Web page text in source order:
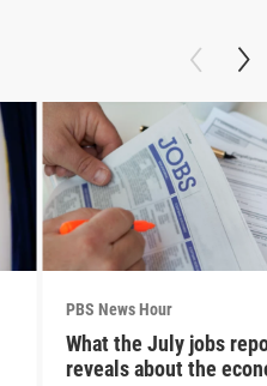
PBS News Hour
What the July jobs
reveals about the